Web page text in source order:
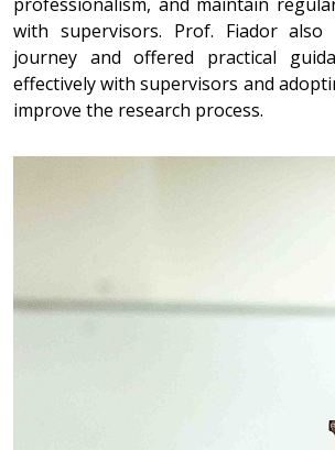
with supervisors. Prof. Fiador also
journey and offered practical
effectively with supervisors and
improve the research process.